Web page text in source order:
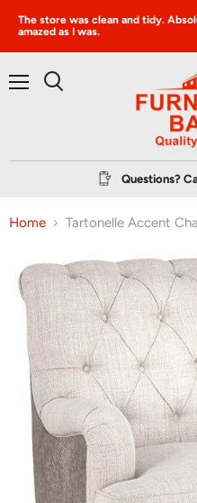
The store was clean and tidy.
amazed as I was.
Questions?
Home Tartonelle Accent